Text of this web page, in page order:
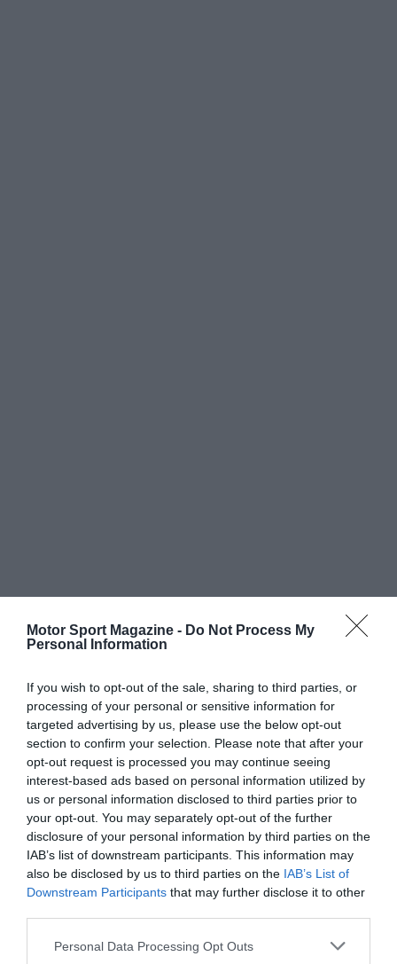
Motor Sport Magazine - Do Not Process My
Personal Information
If you wish to opt-out of the sale, sharing to third parties, or
processing of your personal or sensitive information for
targeted advertising by us, please use the below opt-out
section to confirm your selection. Please note that after your
opt-out request is processed you may continue seeing
interest-based ads based on personal information utilized by
us or personal information disclosed to third parties prior to
your opt-out. You may separately opt-out of the further
disclosure of your personal information by third parties on the
IAB’s list of downstream participants. This information may
also be disclosed by us to third parties on the IAB’s List of
Downstream Participants that may further disclose it to other
Personal Data Processing Opt Outs